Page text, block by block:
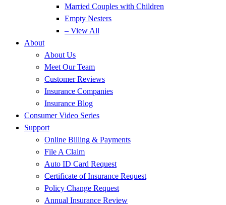
Married Couples with Children
Empty Nesters
– View All
About
About Us
Meet Our Team
Customer Reviews
Insurance Companies
Insurance Blog
Consumer Video Series
Support
Online Billing & Payments
File A Claim
Auto ID Card Request
Certificate of Insurance Request
Policy Change Request
Annual Insurance Review